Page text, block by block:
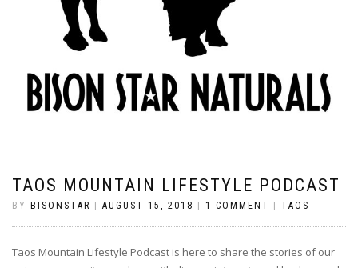
TAOS MOUNTAIN LIFESTYLE PODCAST
BY BISONSTAR AUGUST 15, 2018 1 COMMENT TAOS
Taos Mountain Lifestyle Podcast is here to share the stories of our